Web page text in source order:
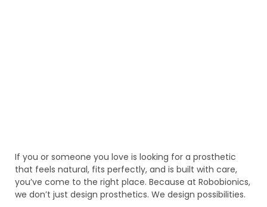
If you or someone you love is looking for a prosthetic
that feels natural, fits perfectly, and is built with care,
you’ve come to the right place. Because at Robobionics,
we don’t just design prosthetics. We design possibilities.